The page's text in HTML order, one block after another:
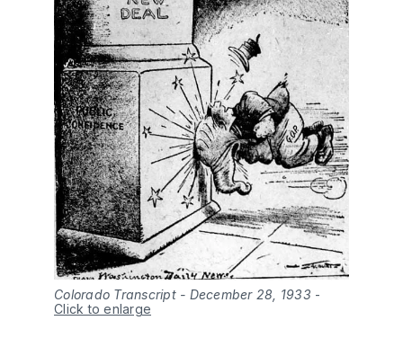
Colorado Transcript - December 28, 1933 -
Click to enlarge